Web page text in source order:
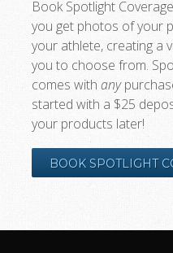
Book Spotlight
you get photos of your
your athlete, creating a
you to choose from.
comes with any
started with a $25
your products later!
BOOK SPOTLIGHT